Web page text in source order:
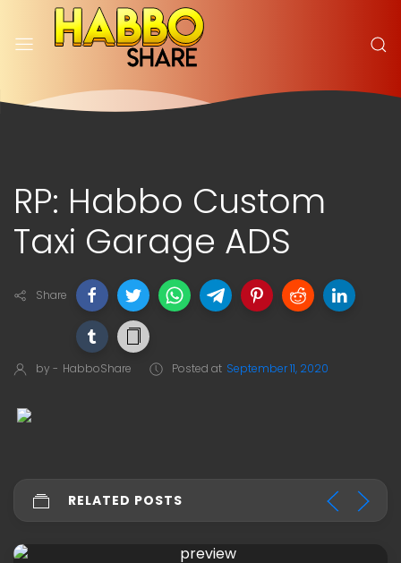
RP: Habbo Custom
Taxi Garage ADS
Share
by - HabboShare Posted at September 11, 2020
RELATED POSTS